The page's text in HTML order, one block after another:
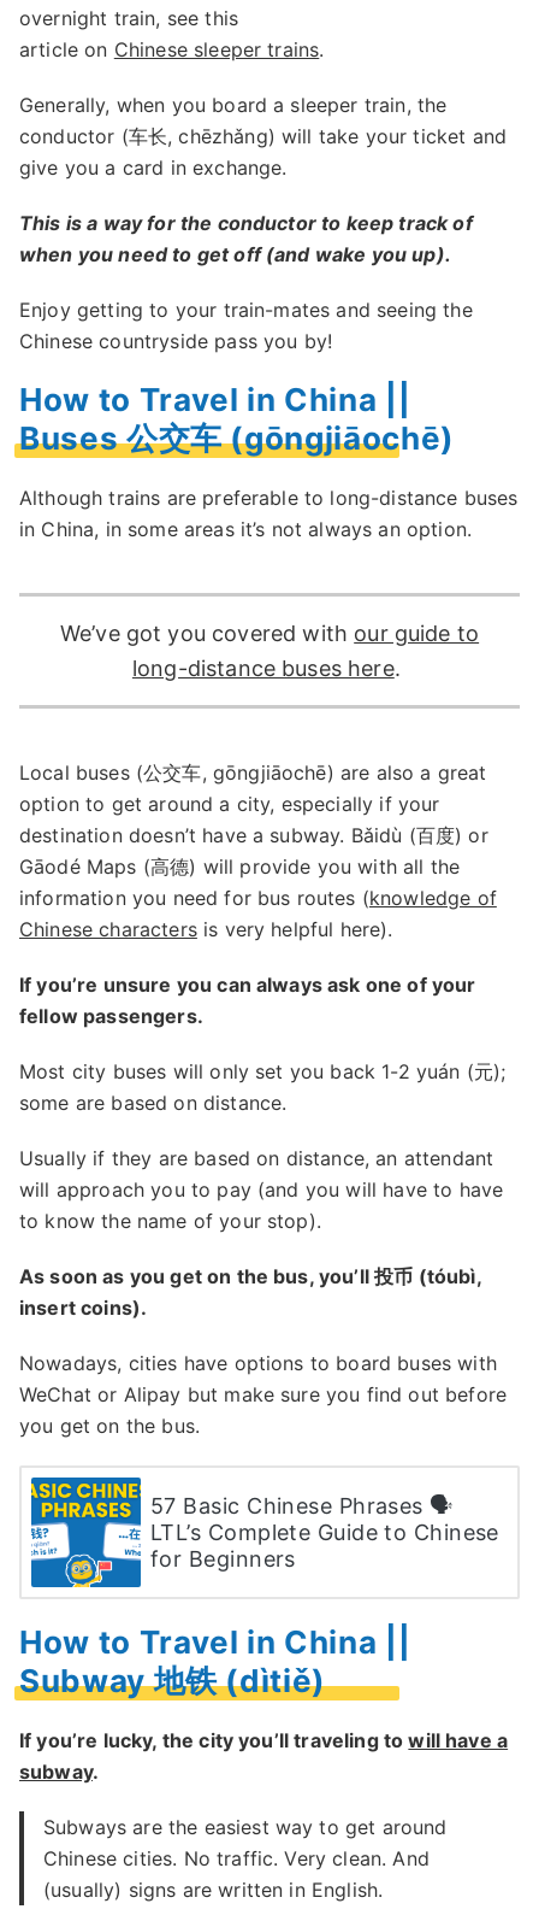
overnight train, see this
article on Chinese sleeper trains.
Generally, when you board a sleeper train, the
conductor (车长, chēzhǎng) will take your ticket and
give you a card in exchange.
This is a way for the conductor to keep track of
when you need to get off (and wake you up).
Enjoy getting to your train-mates and seeing the
Chinese countryside pass you by!
How to Travel in China ||
Buses 公交车 (gōngjiāochē)
Although trains are preferable to long-distance buses
in China, in some areas it’s not always an option.
We’ve got you covered with our guide to
long-distance buses here.
Local buses (公交车, gōngjiāochē) are also a great
option to get around a city, especially if your
destination doesn’t have a subway. Bǎidù (百度) or
Gāodé Maps (高德) will provide you with all the
information you need for bus routes (knowledge of
Chinese charactersis very helpful here).
If you’re unsure you can always ask one of your
fellow passengers.
Most city buses will only set you back 1-2 yuán (元);
some are based on distance.
Usually if they are based on distance, an attendant
will approach you to pay (and you will have to have
to know the name of your stop).
As soon as you get on the bus, you’ll 投币 (tóubì,
insert coins).
Nowadays, cities have options to board buses with
WeChat or Alipay but make sure you find out before
you get on the bus.
57 Basic Chinese Phrases 🗣
LTL’s Complete Guide to Chinese
for Beginners
How to Travel in China ||
Subway 地铁 (dìtiě)
If you’re lucky, the city you’ll traveling towill have a
subway.
Subways are the easiest way to get around
Chinese cities. No traffic. Very clean. And
(usually) signs are written in English.